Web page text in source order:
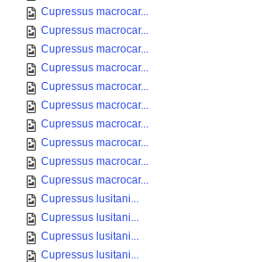
Cupressus macrocar...
Cupressus macrocar...
Cupressus macrocar...
Cupressus macrocar...
Cupressus macrocar...
Cupressus macrocar...
Cupressus macrocar...
Cupressus macrocar...
Cupressus macrocar...
Cupressus macrocar...
Cupressus lusitani...
Cupressus lusitani...
Cupressus lusitani...
Cupressus lusitani...